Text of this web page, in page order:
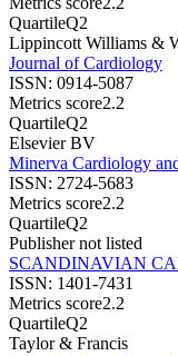
QuartileQ2
Lippincott Williams &
Journal of Cardiology
ISSN: 0914-5087
Metrics score2.2
QuartileQ2
Elsevier BV
Minerva Cardiology
ISSN: 2724-5683
Metrics score2.2
QuartileQ2
Publisher not listed
SCANDINAVIAN
ISSN: 1401-7431
Metrics score2.2
QuartileQ2
Taylor & Francis